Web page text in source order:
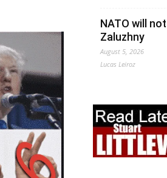
NATO will
Zaluzhny
August 5, 2026
Lucas Leiroz